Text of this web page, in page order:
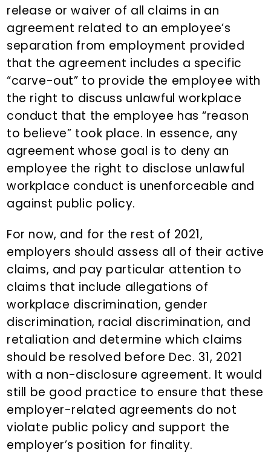
release or waiver of all claims in an
agreement related to an employee’s
separation from employment provided
that the agreement includes a specific
“carve-out” to provide the employee with
the right to discuss unlawful workplace
conduct that the employee has “reason
to believe” took place. In essence, any
agreement whose goal is to deny an
employee the right to disclose unlawful
workplace conduct is unenforceable and
against public policy.
For now, and for the rest of 2021,
employers should assess all of their active
claims, and pay particular attention to
claims that include allegations of
workplace discrimination, gender
discrimination, racial discrimination, and
retaliation and determine which claims
should be resolved before Dec. 31, 2021
with a non-disclosure agreement. It would
still be good practice to ensure that these
employer-related agreements do not
violate public policy and support the
employer’s position for finality.